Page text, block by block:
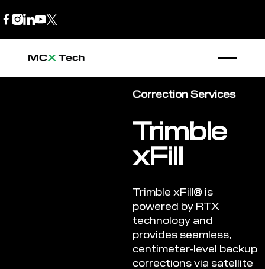
Correction Services
Trimble
xFill
Trimble xFill® is
powered by RTX
technology and
provides seamless,
centimeter-level backup
corrections via satellite